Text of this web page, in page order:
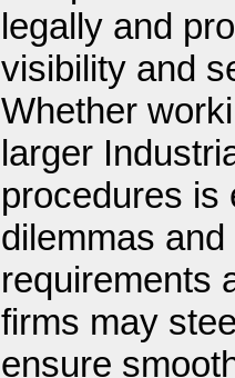
legally and
visibility and
Whether
larger
procedures is
dilemmas
requirements
firms may
ensure